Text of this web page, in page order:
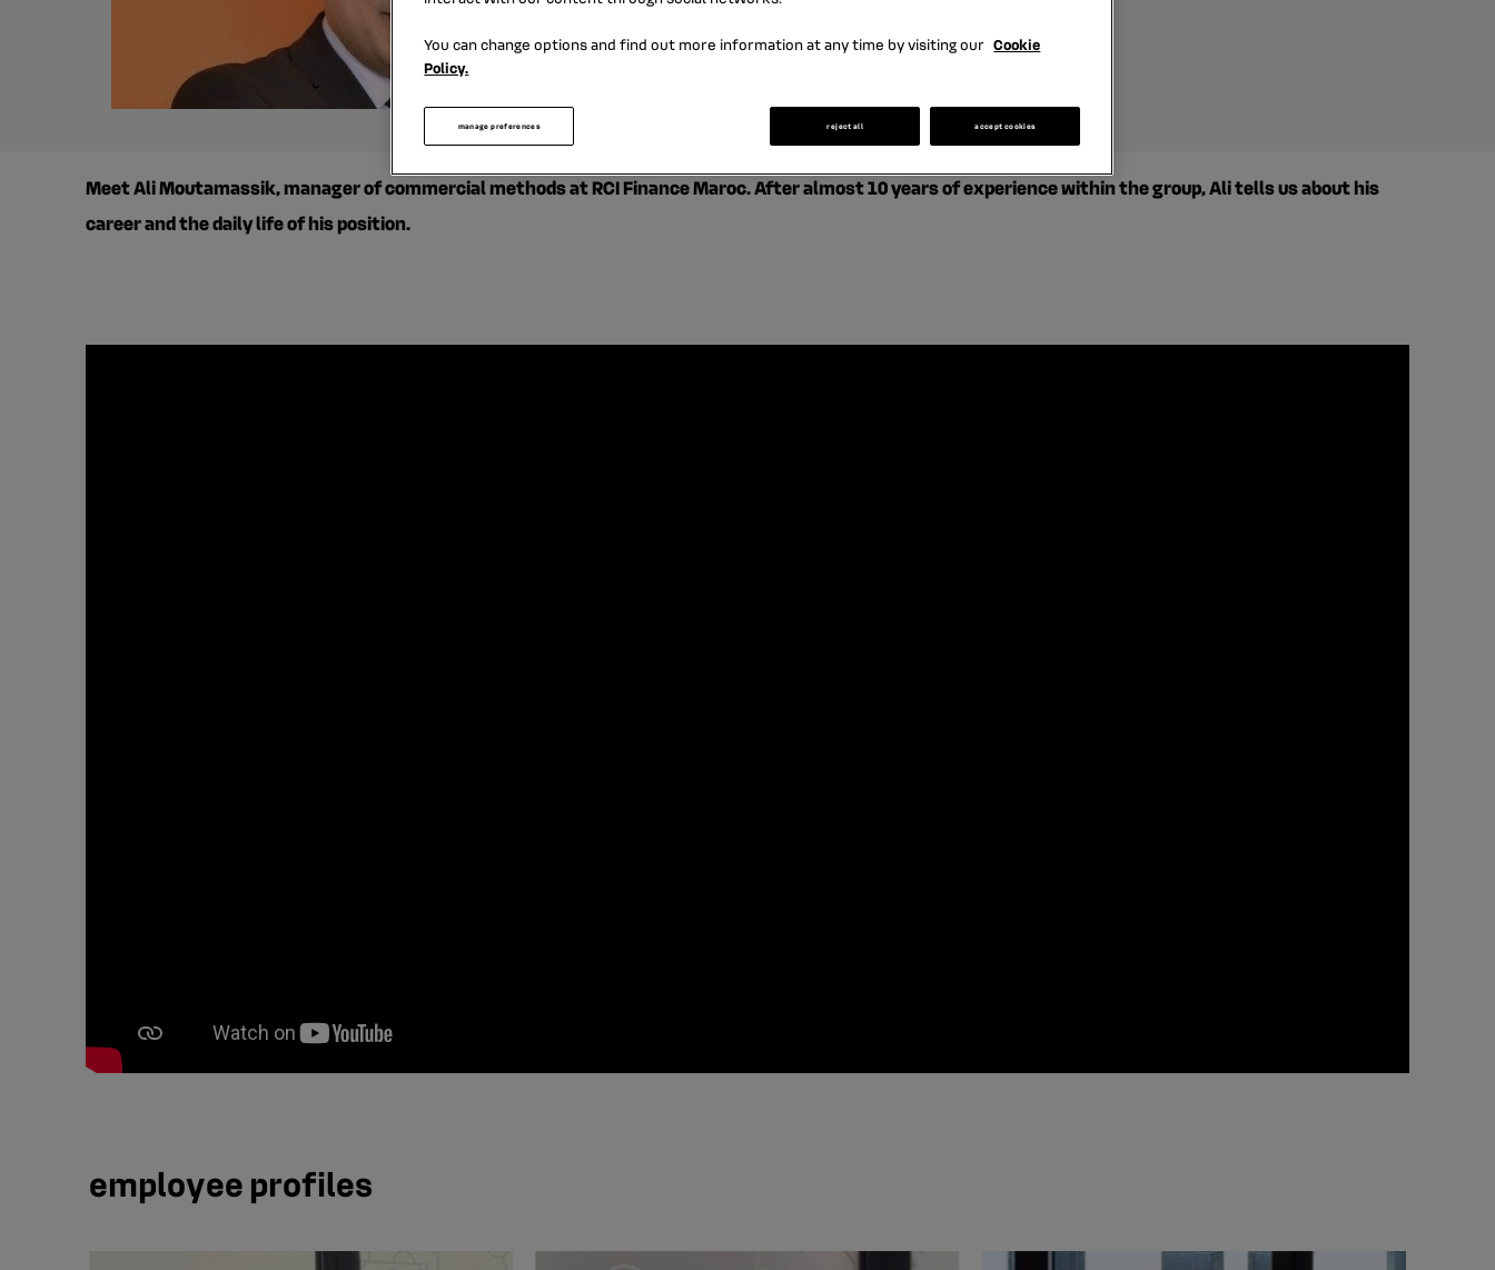
Meet Ali Moutamassik, manager of commercial methods at RCI Finance Maroc. After almost 10 years of experience within the group, Ali tells us about his
career and the daily life of his position.
employee profiles
You can change options and find out more information at any time by visiting our Cookie
Policy.
manage preferences reject all accept cookies